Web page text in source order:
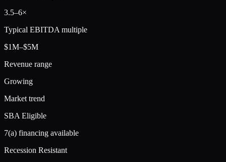
3.5–6×
Typical EBITDA multiple
$1M–$5M
Revenue range
Growing
Market trend
SBA Eligible
7(a) financing available
Recession Resistant